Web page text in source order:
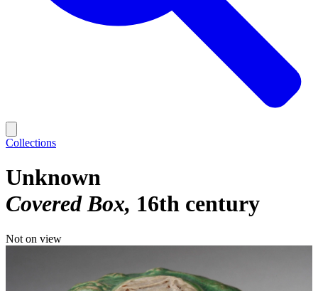
Collections
Unknown
Covered Box 16th century
Not on view